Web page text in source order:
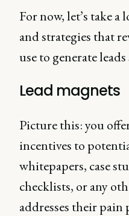
For now, let’s take
and strategies that
use to generate
Lead magnets
Picture this: you
incentives to
whitepapers, case
checklists, or any
addresses their